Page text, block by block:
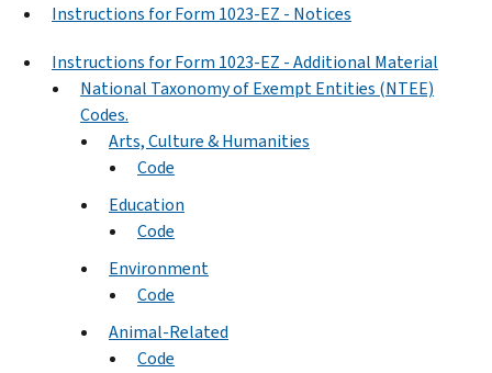
Instructions for Form 1023-EZ - Notices
Instructions for Form 1023-EZ - Additional Material
National Taxonomy of Exempt Entities (NTEE)
Codes.
Arts, Culture & Humanities
Code
Education
Code
Environment
Code
Animal-Related
Code